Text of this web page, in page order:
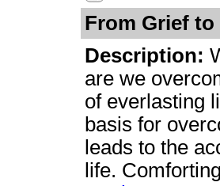
From Grief
Description:
are we
of everlasting
basis for
leads to the
life.